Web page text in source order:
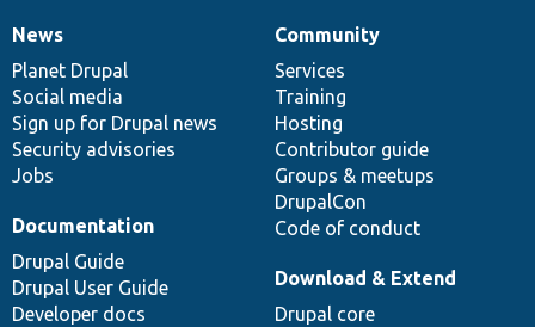
News
items
News
Planet Drupal
Social media
Sign up for Drupal news
Security advisories
Jobs
Our
community
Community
Services
Training
Hosting
Contributor guide
Groups & meetups
DrupalCon
Code of conduct
Documentation
Documentation
Drupal Guide
Drupal User Guide
Developer docs
Drupal
code
base
Download & Extend
Drupal core
Governance
of
community